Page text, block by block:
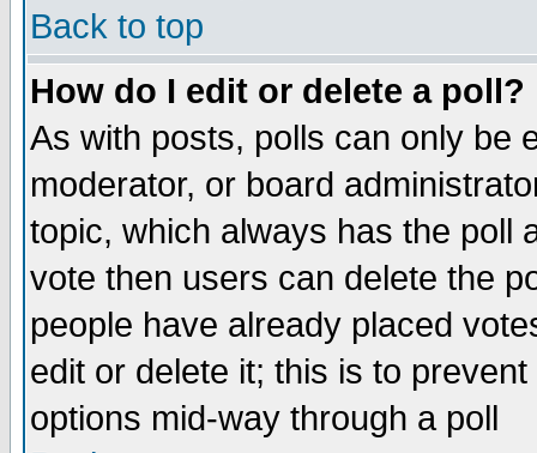
Back to top
How do I edit or delete a poll?
As with posts, polls can only be
moderator, or board
topic, which always has the poll
vote then users can delete the
people have already placed
edit or delete it; this is to
options mid-way through a poll